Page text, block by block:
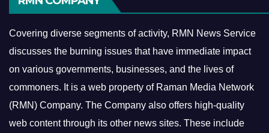
Covering diverse segments of activity, RMN News Service
discusses the burning issues that have immediate impact
on various governments, businesses, and the lives of
commoners. It is a web property of Raman Media Network
(RMN) Company. The Company also offers high-quality
web content through its other news sites. These include